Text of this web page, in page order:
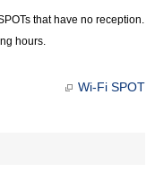
that have no reception.
hours.
Wi-Fi SPOT